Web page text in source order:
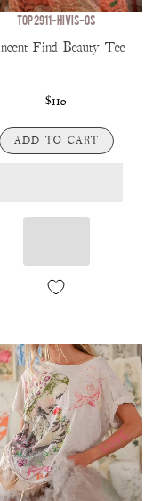
TOP 2911-HIVIS-OS
Find Beauty Tee
$110
ADD TO CART